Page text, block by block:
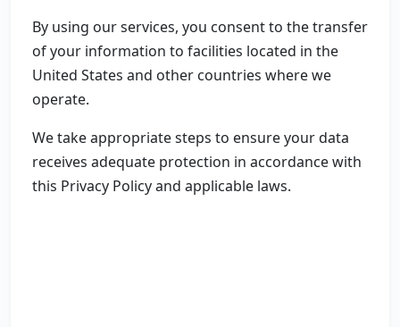
By using our services, you consent to the transfer
of your information to facilities located in the
United States and other countries where we
operate.
We take appropriate steps to ensure your data
receives adequate protection in accordance with
this Privacy Policy and applicable laws.